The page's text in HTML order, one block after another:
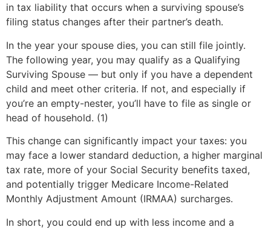
in tax liability that occurs when a surviving spouse’s
filing status changes after their partner’s death.
In the year your spouse dies, you can still file jointly.
The following year, you may qualify as a Qualifying
Surviving Spouse — but only if you have a dependent
child and meet other criteria. If not, and especially if
you’re an empty-nester, you’ll have to file as single or
head of household. (1)
This change can significantly impact your taxes: you
may face a lower standard deduction, a higher marginal
tax rate, more of your Social Security benefits taxed,
and potentially trigger Medicare Income-Related
Monthly Adjustment Amount (IRMAA) surcharges.
In short, you could end up with less income and a